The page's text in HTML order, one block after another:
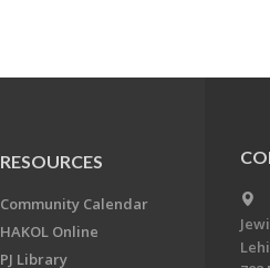
RESOURCES
Community Calendar
HAKOL Online
PJ Library